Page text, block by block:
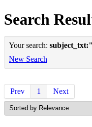
Search
Your search:
New Search
Prev 1 Next